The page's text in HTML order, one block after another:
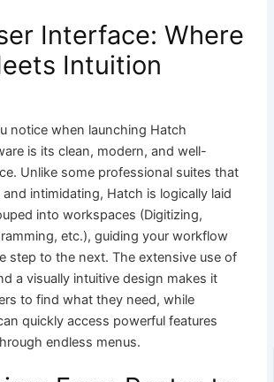
Interface: Where
Intuition
notice when launching Hatch
is its clean, modern, and well-
Unlike some professional suites that
intimidating, Hatch is logically laid
into workspaces (Digitizing,
etc.), guiding your workflow
step to the next. The extensive use of
a visually intuitive design makes it
to find what they need, while
quickly access powerful features
endless menus.